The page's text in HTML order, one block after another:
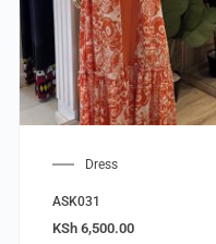
Dress
ASK031
KSh 6,500.00